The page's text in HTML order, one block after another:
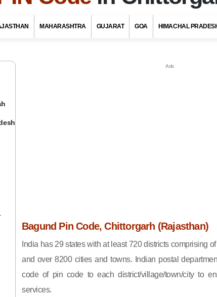
MAHARASHTRA GUJARAT GOA HIMACHAL
Bagund Pin Code, Chittorgarh (Rajasthan)
India has 29 states with at least 720 districts comprising
and over 8200 cities and towns. Indian postal
code of pin code to each district/village/town/city to
services.